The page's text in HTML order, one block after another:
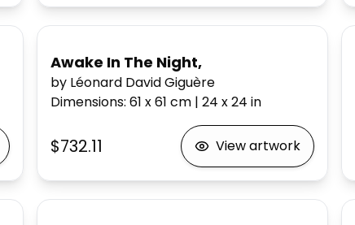
Awake In The Night,
by Léonard David Giguère
Dimensions:61 x 61cm |24 x 24 in
$732.11 View artwork